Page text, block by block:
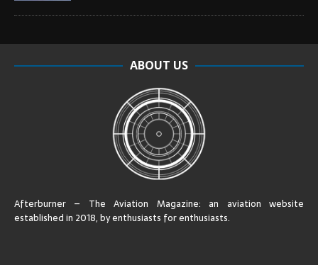
ABOUT US
Afterburner – The Aviation Magazine:an aviation website
established in 2018, by enthusiasts for enthusiasts.